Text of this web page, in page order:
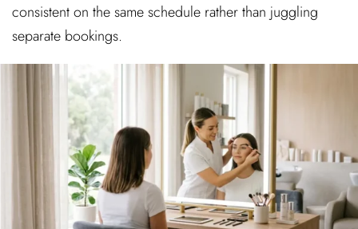
consistent on the same schedule rather than juggling
separate bookings.